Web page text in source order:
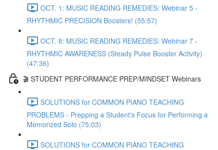
OCT. 1: MUSIC READING REMEDIES: Webinar 5 -
RHYTHMIC PRECISION Boosters! (55:57)
OCT. 8: MUSIC READING REMEDIES: Webinar 7 -
RHYTHMIC AWARENESS (Steady Pulse Booster Activity)
(47:36)
🎬 STUDENT PERFORMANCE PREP/MINDSET Webinars
SOLUTIONS for COMMON PIANO TEACHING
PROBLEMS - Prepping a Student's Focus for Performing a
Memorized Solo (75:03)
SOLUTIONS for COMMON PIANO TEACHING